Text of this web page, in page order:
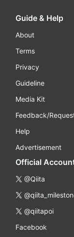
Guide & Help
About
Terms
Privacy
Guideline
Media Kit
Feedback/
Help
Advertisement
Official
@Qiita
@qiitapoi
Facebook